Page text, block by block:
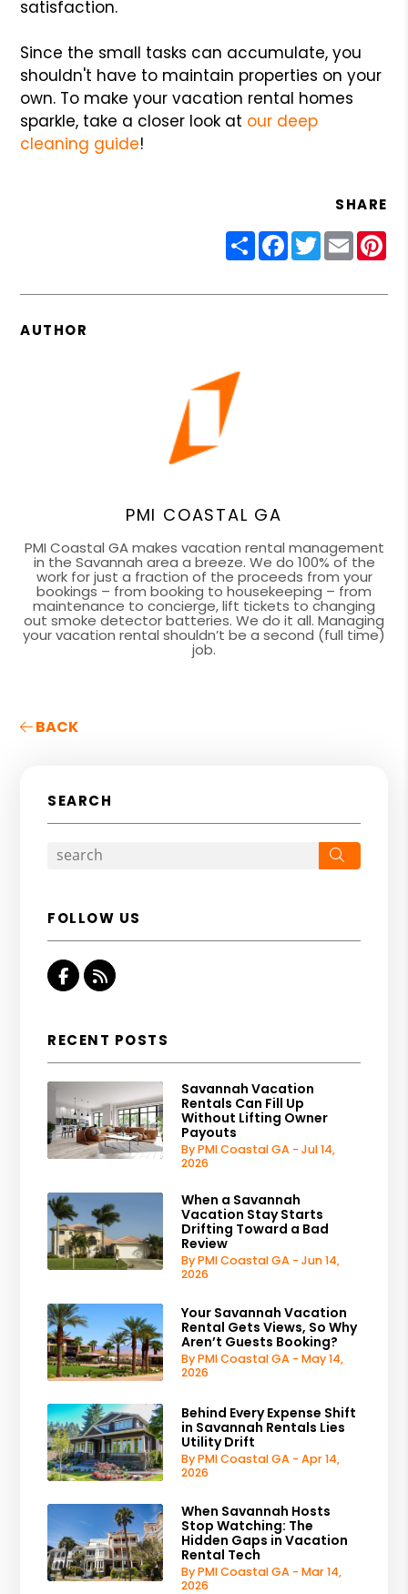
satisfaction.
Since the small tasks can accumulate, you
shouldn't have to maintain properties on your
own. To make your vacation rental homes
sparkle, take a closer look at our deep
cleaning guide!
SHARE
ShareFacebook
Twitter
Email
AUTHOR
PMI COASTAL GA
PMI Coastal GA makes vacation rental management
in the Savannah area a breeze. We do 100% of the
work for just a fraction of the proceeds from your
bookings – from booking to housekeeping – from
maintenance to concierge, lift tickets to changing
out smoke detector batteries. We do it all. Managing
your vacation rental shouldn’t be a second (full time)
job.
BACK
SEARCH
FOLLOW US
Facebook
RSS
RECENT POSTS
Savannah Vacation
Rentals Can Fill Up
Without Lifting Owner
Payouts
By PMI Coastal GA - Jul 14,
2026
When a Savannah
Vacation Stay Starts
Drifting Toward a Bad
Review
By PMI Coastal GA - Jun 14,
2026
Your Savannah Vacation
Rental Gets Views, So Why
Aren’t Guests Booking?
By PMI Coastal GA - May 14,
2026
Behind Every Expense Shift
in Savannah Rentals Lies
Utility Drift
By PMI Coastal GA - Apr 14,
2026
When Savannah Hosts
Stop Watching: The
Hidden Gaps in Vacation
Rental Tech
By PMI Coastal GA - Mar 14,
2026